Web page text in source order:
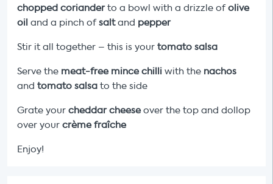
chopped corianderto a bowl with a drizzle ofolive
oil and a pinch ofsaltand pepper
Stir it all together – this is your tomato salsa
Serve the meat-free mince chilli with the nachos
and tomato salsa to the side
Grate your cheddar cheeseover the top and dollop
over your crème fraîche
Enjoy!